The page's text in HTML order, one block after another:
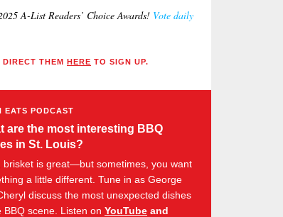
A-List Readers’ Choice Awards! Vote daily
THEM HERE TO SIGN UP.
EATS PODCAST
are the most interesting BBQ
in St. Louis?
brisket is great—but sometimes, you want
a little different. Tune in as George
discuss the most unexpected dishes
BBQ scene. Listen on YouTube and